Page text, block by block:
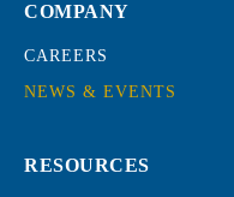
COMPANY
CAREERS
NEWS & EVENTS
RESOURCES